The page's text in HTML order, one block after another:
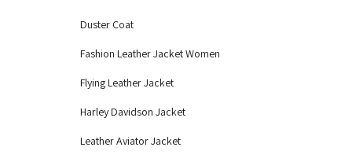
Duster Coat
Fashion Leather Jacket Women
Flying Leather Jacket
Harley Davidson Jacket
Leather Aviator Jacket